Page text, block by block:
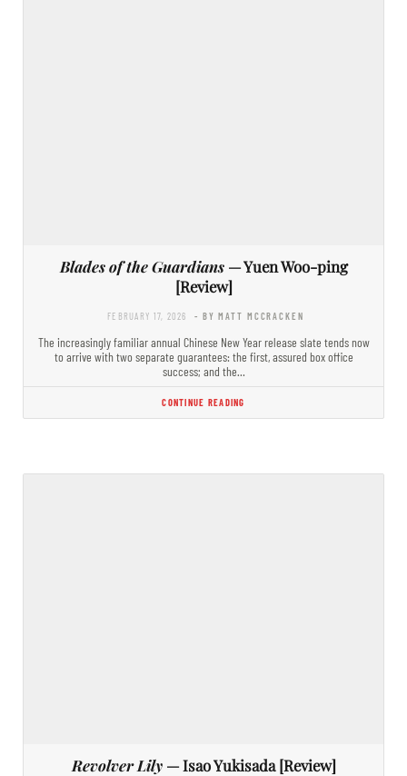
Blades of the Guardians— Yuen Woo-ping
[Review]
FEBRUARY 17, 2026 - BY MATT MCCRACKEN
The increasingly familiar annual Chinese New Year release slate tends now
to arrive with two separate guarantees: the first, assured box office
success; and the…
CONTINUE READING
Revolver Lily— Isao Yukisada [Review]